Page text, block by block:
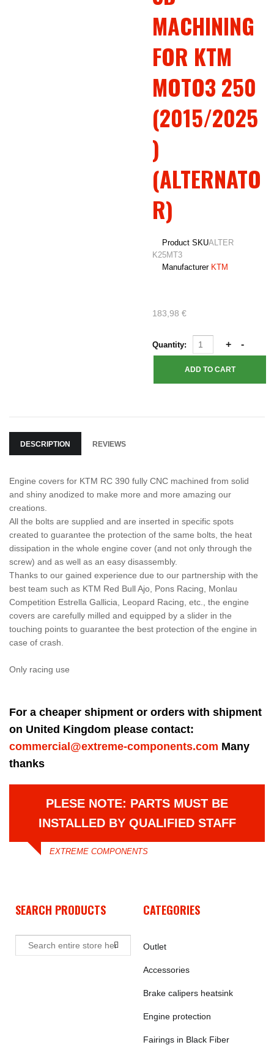
MACHINING
FOR KTM
MOTO3 250
(2015/2025
)
(ALTERNATO
R)
Product SKUALTER
K25MT3
Manufacturer KTM
183,98 €
Quantity:
DESCRIPTION REVIEWS
Engine covers for KTM RC 390 fully CNC machined from solid
and shiny anodized to make more and more amazing our
creations.
All the bolts are supplied and are inserted in specific spots
created to guarantee the protection of the same bolts, the heat
dissipation in the whole engine cover (and not only through the
screw) and as well as an easy disassembly.
Thanks to our gained experience due to our partnership with the
best team such as KTM Red Bull Ajo, Pons Racing, Monlau
Competition Estrella Gallicia, Leopard Racing, etc., the engine
covers are carefully milled and equipped by a slider in the
touching points to guarantee the best protection of the engine in
case of crash.
Only racing use
For a cheaper shipment or orders with shipment
on United Kingdom please contact:
commercial@extreme-components.com Many
thanks
PLESE NOTE: PARTS MUST BE
INSTALLED BY QUALIFIED STAFF
EXTREME COMPONENTS
SEARCH PRODUCTS CATEGORIES
Outlet
Accessories
Brake calipers heatsink
Engine protection
Fairings in Black Fiber